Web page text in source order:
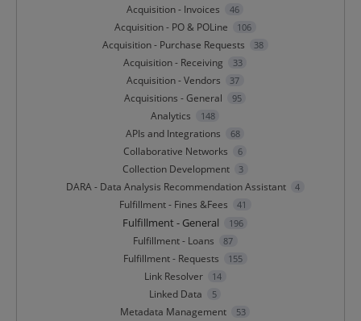
Acquisition - Invoices 46
Acquisition - PO & POLine 106
Acquisition - Purchase Requests 38
Acquisition - Receiving 33
Acquisition - Vendors 37
Acquisitions - General 95
Analytics 148
APIs and Integrations 68
Collaborative Networks 6
Collection Development 3
DARA - Data Analysis Recommendation Assistant 4
Fulfillment - Fines &Fees 41
Fulfillment - General 196
Fulfillment - Loans 87
Fulfillment - Requests 155
Link Resolver 14
Linked Data 5
Metadata Management 53